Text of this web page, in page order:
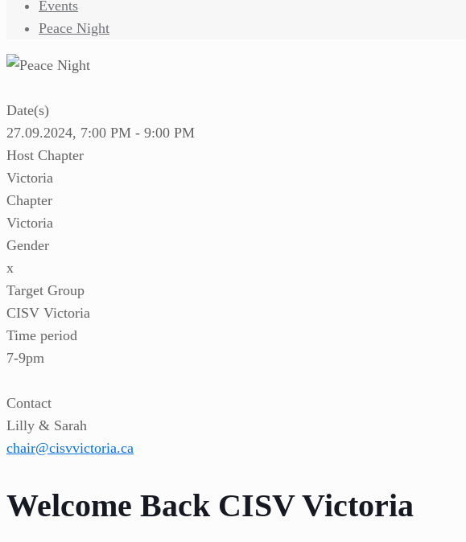
Events
Peace Night
Date(s)
27.09.2024, 7:00 PM - 9:00 PM
Host Chapter
Victoria
Chapter
Victoria
Gender
x
Target Group
CISV Victoria
Time period
7-9pm
Contact
Lilly & Sarah
chair@cisvvictoria.ca
Welcome Back CISV Victoria